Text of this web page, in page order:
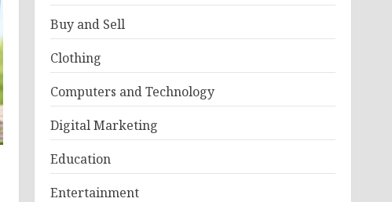
Buy and Sell
Clothing
Computers and Technology
Digital Marketing
Education
Entertainment